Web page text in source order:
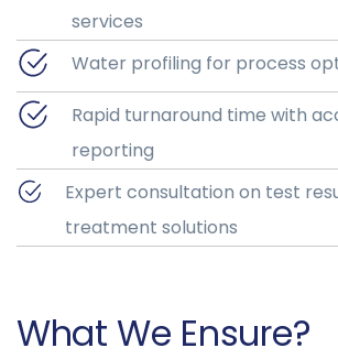
services
Water profiling for process
Rapid turnaround time with
reporting
Expert consultation on test
treatment solutions
What We Ensure?